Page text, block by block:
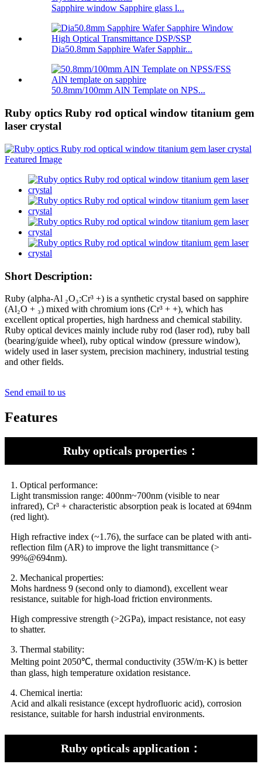
Sapphire window Sapphire glass l...
Dia50.8mm Sapphire Wafer Sapphir...
50.8mm/100mm AlN Template on NPS...
Ruby optics Ruby rod optical window titanium gem
laser crystal
Short Description:
Ruby (alpha-Al ₂O₃:Cr³ +) is a synthetic crystal based on sapphire
(Al₂O + ₃) mixed with chromium ions (Cr³ + +), which has
excellent optical properties, high hardness and chemical stability.
Ruby optical devices mainly include ruby rod (laser rod), ruby ball
(bearing/guide wheel), ruby optical window (pressure window),
widely used in laser system, precision machinery, industrial testing
and other fields.
Send email to us
Features
Ruby opticals properties：
1. Optical performance:
Light transmission range: 400nm~700nm (visible to near
infrared), Cr³ + characteristic absorption peak is located at 694nm
(red light).
High refractive index (~1.76), the surface can be plated with anti-
reflection film (AR) to improve the light transmittance (>
99%@694nm).
2. Mechanical properties:
Mohs hardness 9 (second only to diamond), excellent wear
resistance, suitable for high-load friction environments.
High compressive strength (>2GPa), impact resistance, not easy
to shatter.
3. Thermal stability:
Melting point 2050℃, thermal conductivity (35W/m·K) is better
than glass, high temperature oxidation resistance.
4. Chemical inertia:
Acid and alkali resistance (except hydrofluoric acid), corrosion
resistance, suitable for harsh industrial environments.
Ruby opticals application：